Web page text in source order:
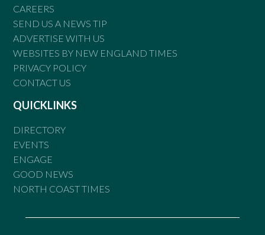
CAREERS
SEND US A NEWS TIP
ADVERTISE WITH US
WEBSITES BY NEW ENGLAND TIMES
PRIVACY POLICY
CONTACT US
QUICKLINKS
DIRECTORY
EVENTS
ENGAGE
GOOD NEWS
NORTH COAST TIMES